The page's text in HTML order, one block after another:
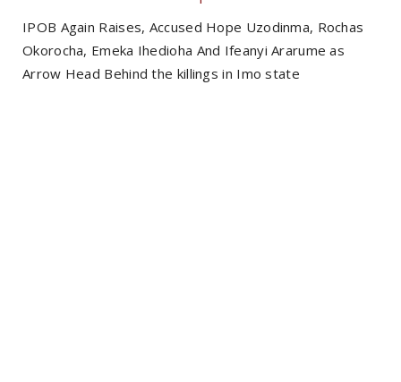
IPOB Again Raises, Accused Hope Uzodinma, Rochas
Okorocha, Emeka Ihedioha And Ifeanyi Ararume as
Arrow Head Behind the killings in Imo state